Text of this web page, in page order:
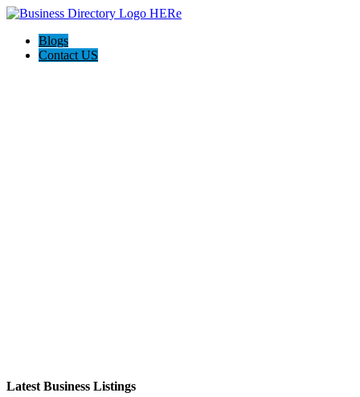
Blogs
Contact US
Latest Business Listings